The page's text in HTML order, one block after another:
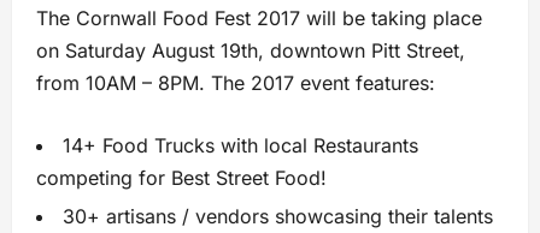
The Cornwall Food Fest 2017 will be taking place
on Saturday August 19th, downtown Pitt Street,
from 10AM – 8PM. The 2017 event features:
14+ Food Trucks with local Restaurants
competing for Best Street Food!
30+ artisans / vendors showcasing their talents